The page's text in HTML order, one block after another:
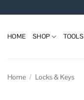
to
HOME SHOP TOOLS
Home / Locks & Keys